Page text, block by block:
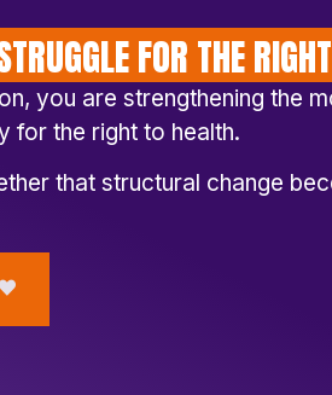
FOR THE
you are strengthening the
for the right to health.
that structural change